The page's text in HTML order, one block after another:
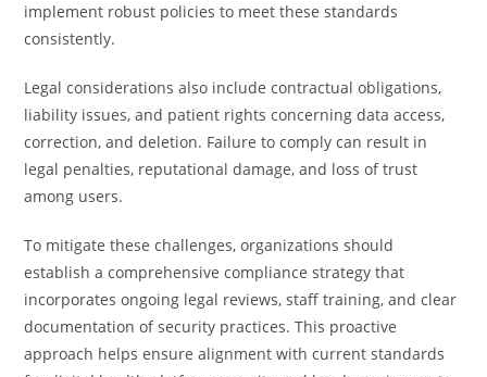
implement robust policies to meet these standards
consistently.
Legal considerations also include contractual obligations,
liability issues, and patient rights concerning data access,
correction, and deletion. Failure to comply can result in
legal penalties, reputational damage, and loss of trust
among users.
To mitigate these challenges, organizations should
establish a comprehensive compliance strategy that
incorporates ongoing legal reviews, staff training, and clear
documentation of security practices. This proactive
approach helps ensure alignment with current standards